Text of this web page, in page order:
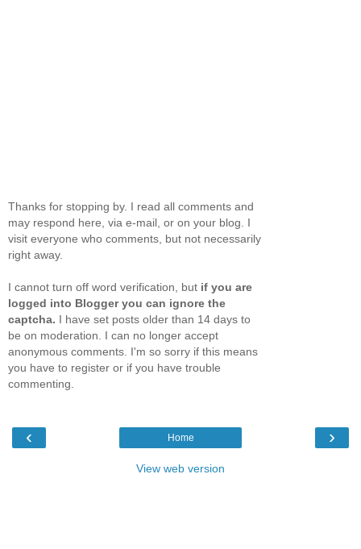
Thanks for stopping by. I read all comments and
may respond here, via e-mail, or on your blog. I
visit everyone who comments, but not necessarily
right away.
I cannot turn off word verification, but if you are
logged into Blogger you can ignore the
captcha. I have set posts older than 14 days to
be on moderation. I can no longer accept
anonymous comments. I'm so sorry if this means
you have to register or if you have trouble
commenting.
‹ ›
Home
View web version